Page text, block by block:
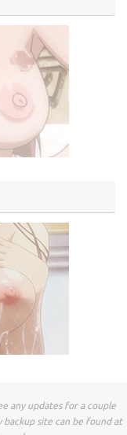
any updates for a couple
site can be found at